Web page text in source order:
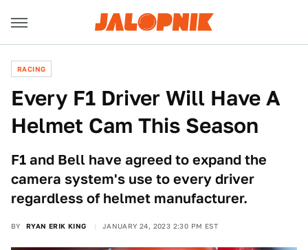
RACING
Every F1 Driver Will Have A
Helmet Cam This Season
F1 and Bell have agreed to expand the
camera system's use to every driver
regardless of helmet manufacturer.
BY RYAN ERIK KING JANUARY 24, 2023 2:30 PM EST